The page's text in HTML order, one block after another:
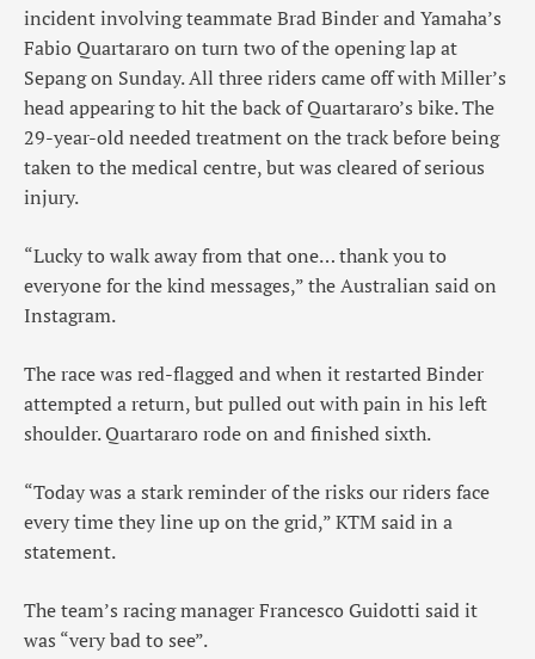
incident involving teammate Brad Binder and Yamaha’s
Fabio Quartararo on turn two of the opening lap at
Sepang on Sunday. All three riders came off with Miller’s
head appearing to hit the back of Quartararo’s bike. The
29-year-old needed treatment on the track before being
taken to the medical centre, but was cleared of serious
injury.
“Lucky to walk away from that one… thank you to
everyone for the kind messages,” the Australian said on
Instagram.
The race was red-flagged and when it restarted Binder
attempted a return, but pulled out with pain in his left
shoulder. Quartararo rode on and finished sixth.
“Today was a stark reminder of the risks our riders face
every time they line up on the grid,” KTM said in a
statement.
The team’s racing manager Francesco Guidotti said it
was “very bad to see”.